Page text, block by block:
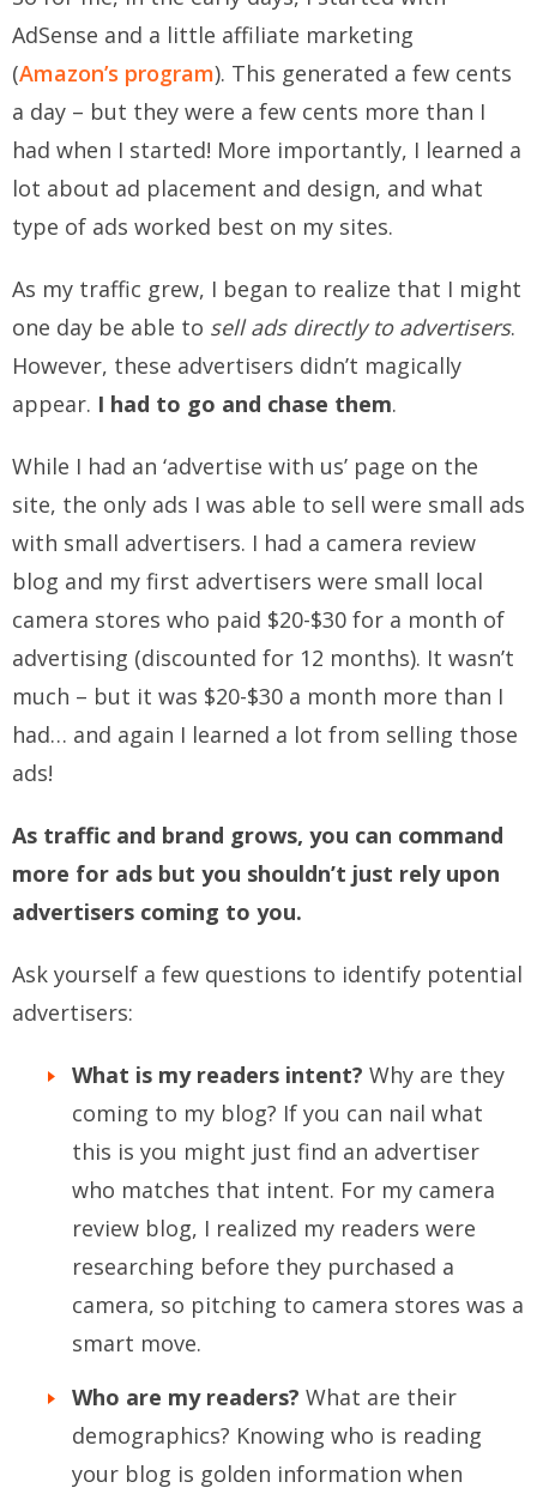
AdSense and a little affiliate marketing
(Amazon’s program). This generated a few cents
a day – but they were a few cents more than I
had when I started! More importantly, I learned a
lot about ad placement and design, and what
type of ads worked best on my sites.
As my traffic grew, I began to realize that I might
one day be able to sell ads directly to advertisers.
However, these advertisers didn’t magically
appear. I had to go and chase them.
While I had an ‘advertise with us’ page on the
site, the only ads I was able to sell were small ads
with small advertisers. I had a camera review
blog and my first advertisers were small local
camera stores who paid $20-$30 for a month of
advertising (discounted for 12 months). It wasn’t
much – but it was $20-$30 a month more than I
had… and again I learned a lot from selling those
ads!
As traffic and brand grows, you can command
more for ads but you shouldn’t just rely upon
advertisers coming to you.
Ask yourself a few questions to identify potential
advertisers:
What is my readers intent? Why are they
coming to my blog? If you can nail what
this is you might just find an advertiser
who matches that intent. For my camera
review blog, I realized my readers were
researching before they purchased a
camera, so pitching to camera stores was a
smart move.
Who are my readers? What are their
demographics? Knowing who is reading
your blog is golden information when